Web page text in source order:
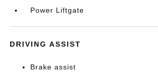
Power Liftgate
DRIVING ASSIST
Brake assist